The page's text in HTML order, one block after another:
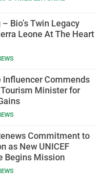
Bio’s Twin Legacy
Leone At The Heart
Influencer Commends
Tourism Minister for
Commitment to
as New UNICEF
Begins Mission